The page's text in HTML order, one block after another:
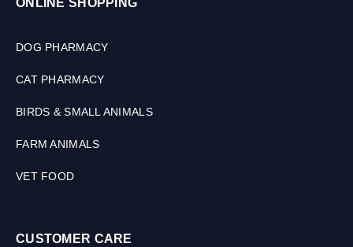
ONLINE SHOPPING
DOG PHARMACY
CAT PHARMACY
BIRDS & SMALL ANIMALS
FARM ANIMALS
VET FOOD
CUSTOMER CARE